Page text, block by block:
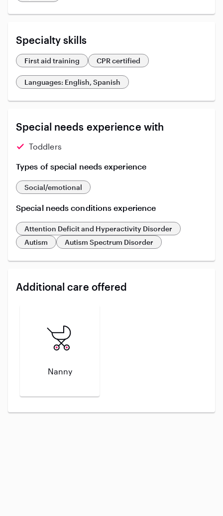
Specialty skills
First aid training CPR certified
Languages: English, Spanish
Special needs experience with
Toddlers
Types of special needs experience
Social/emotional
Special needs conditions experience
Attention Deficit and Hyperactivity Disorder
Autism
Autism Spectrum Disorder
Additional care offered
Nanny